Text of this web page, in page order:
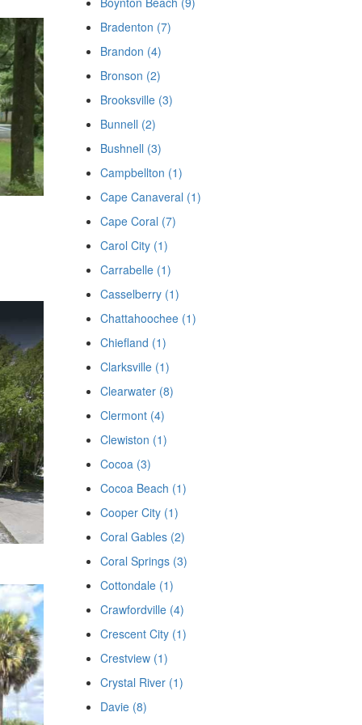
Bradenton (7)
Brandon (4)
Bronson (2)
Brooksville (3)
Bunnell (2)
Bushnell (3)
Campbellton (1)
Cape Canaveral (1)
Cape Coral (7)
Carol City (1)
Carrabelle (1)
Casselberry (1)
Chattahoochee (1)
Chiefland (1)
Clarksville (1)
Clearwater (8)
Clermont (4)
Clewiston (1)
Cocoa (3)
Cocoa Beach (1)
Cooper City (1)
Coral Gables (2)
Coral Springs (3)
Cottondale (1)
Crawfordville (4)
Crescent City (1)
Crestview (1)
Crystal River (1)
Davie (8)